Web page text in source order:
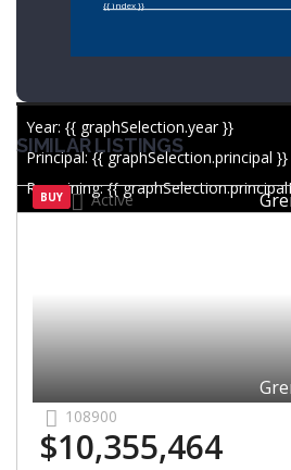
{{ index }}
Year: {{ graphSelection.year }}
Principal: {{ graphSelection.principal }}
Remaining: {{
SIMILAR LISTINGS
BUY Active
108900
$10,355,464